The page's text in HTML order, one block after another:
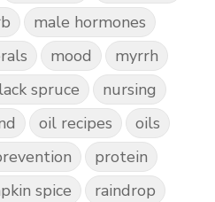
male hormones
mood
myrrh
spruce
nursing
oil recipes
oils
protein
spice
raindrop